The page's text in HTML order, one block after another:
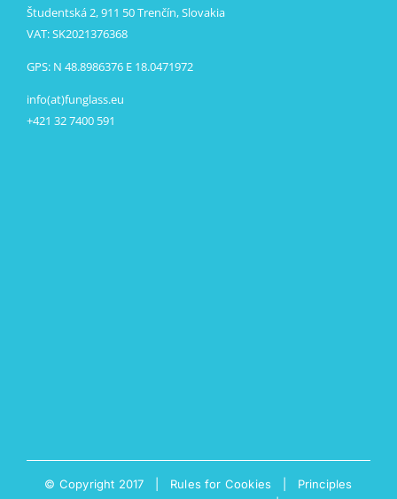
Študentská 2, 911 50 Trenčín, Slovakia
VAT: SK2021376368
GPS: N 48.8986376 E 18.0471972
info(at)funglass.eu
+421 32 7400 591
© Copyright 2017 | Rules for Cookies
Principles